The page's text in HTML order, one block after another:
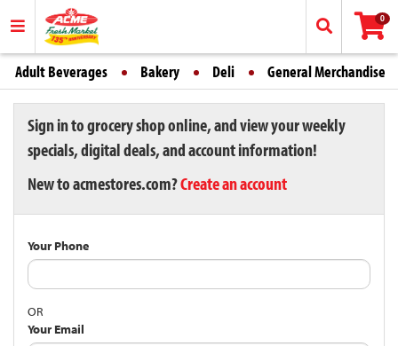
0
Adult Beverages Bakery Deli General Merchandise
Sign in to grocery shop online, and view your weekly
specials, digital deals, and account information!
New to acmestores.com?Create an account
Your Phone
OR
Your Email